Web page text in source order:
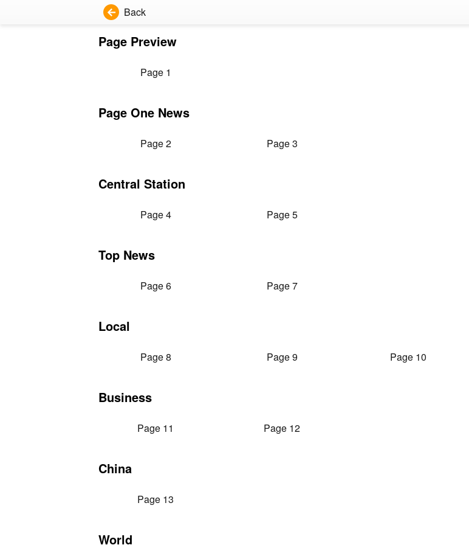
Back
Page Preview
Page 1
Page One News
Page 2 Page 3
Central Station
Page 4 Page 5
Top News
Page 6 Page 7
Local
Page 8 Page 9 Page 10
Business
Page 11 Page 12
China
Page 13
World